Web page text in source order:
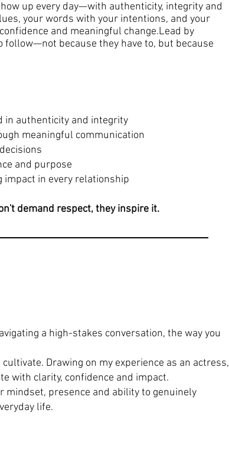
up every day—with authenticity, integrity and
your words with your intentions, and your
and meaningful change.Lead by
follow—not because they have to, but because
in authenticity and integrity
meaningful communication
and purpose
in every relationship
demand respect, they inspire it.
a high-stakes conversation, the way you
Drawing on my experience as an actress,
with clarity, confidence and impact.
mindset, presence and ability to genuinely
life.